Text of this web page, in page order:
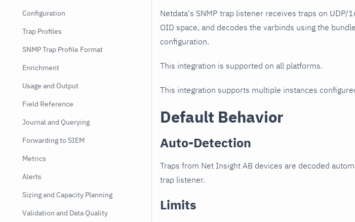
Configuration
Trap Profiles
SNMP Trap Profile Format
Enrichment
Usage and Output
Field Reference
Journal and Querying
Forwarding to SIEM
Metrics
Alerts
Sizing and Capacity Planning
Validation and Data Quality
Netdata's SNMP trap listener receives traps on
OID space, and decodes the varbinds using the
configuration.
This integration is supported on all platforms.
This integration supports multiple instances
Default Behavior
Auto-Detection
Traps from Net Insight AB devices are decoded
trap listener.
Limits